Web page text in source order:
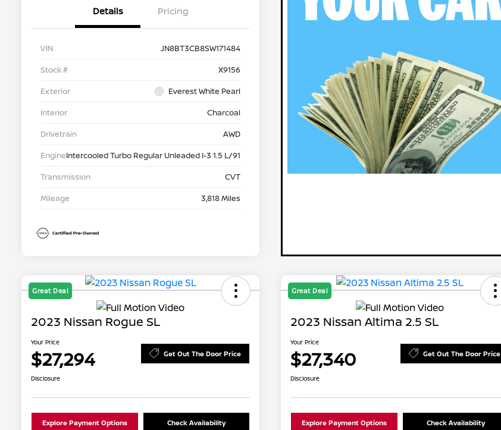
Details Pricing
VIN
JN8BT3CB8SW171484
Stock #
X9156
Exterior
Everest White Pearl
Interior
Charcoal
Drivetrain
AWD
EngineIntercooled Turbo Regular Unleaded I-3 1.5 L/91
Transmission
CVT
Mileage
3,818 Miles
Great Deal
2023 Nissan Rogue SL
Your Price
$27,294 Get Out The Door Price
Disclosure
Explore Payment Options Check Availability
Great Deal
2023 Nissan Altima 2.5 SL
Your Price
$27,340 Get Out The Door Price
Disclosure
Explore Payment Options Check Availability